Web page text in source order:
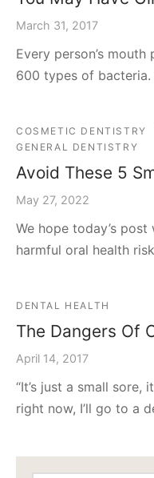
March 31, 2017
Every person’s
600 types of
COSMETIC DENTISTRY
GENERAL DENTISTRY
Avoid These 5
May 27, 2022
We hope today’s
harmful oral health
DENTAL HEALTH
The Dangers Of
April 14, 2017
“It’s just a small sore,
right now, I’ll go to a